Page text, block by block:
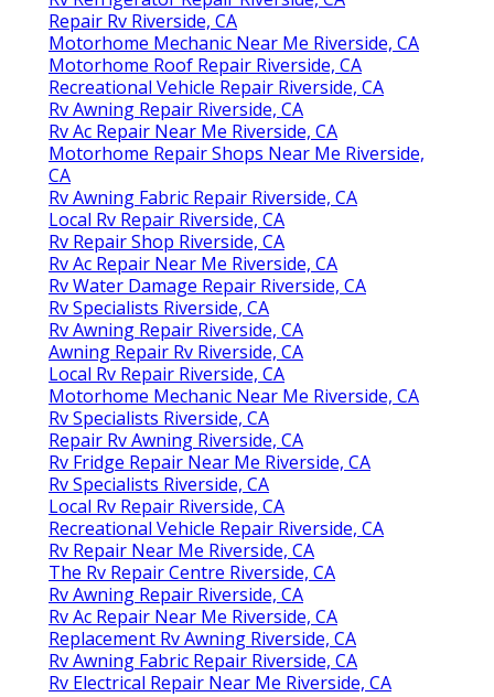
Repair Rv Riverside, CA
Motorhome Mechanic Near Me Riverside, CA
Motorhome Roof Repair Riverside, CA
Recreational Vehicle Repair Riverside, CA
Rv Awning Repair Riverside, CA
Rv Ac Repair Near Me Riverside, CA
Motorhome Repair Shops Near Me Riverside,
CA
Rv Awning Fabric Repair Riverside, CA
Local Rv Repair Riverside, CA
Rv Repair Shop Riverside, CA
Rv Ac Repair Near Me Riverside, CA
Rv Water Damage Repair Riverside, CA
Rv Specialists Riverside, CA
Rv Awning Repair Riverside, CA
Awning Repair Rv Riverside, CA
Local Rv Repair Riverside, CA
Motorhome Mechanic Near Me Riverside, CA
Rv Specialists Riverside, CA
Repair Rv Awning Riverside, CA
Rv Fridge Repair Near Me Riverside, CA
Rv Specialists Riverside, CA
Local Rv Repair Riverside, CA
Recreational Vehicle Repair Riverside, CA
Rv Repair Near Me Riverside, CA
The Rv Repair Centre Riverside, CA
Rv Awning Repair Riverside, CA
Rv Ac Repair Near Me Riverside, CA
Replacement Rv Awning Riverside, CA
Rv Awning Fabric Repair Riverside, CA
Rv Electrical Repair Near Me Riverside, CA